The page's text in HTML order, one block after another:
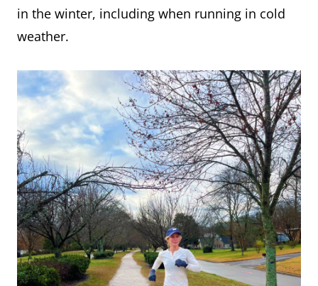
in the winter, including when running in cold
weather.